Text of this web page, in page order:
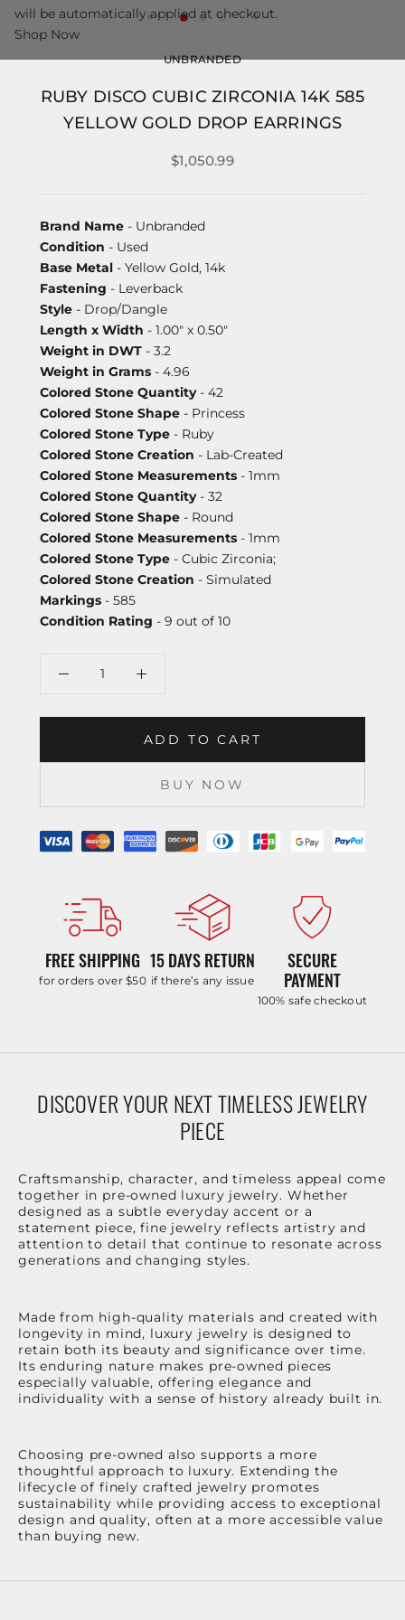
UNBRANDED
RUBY DISCO CUBIC ZIRCONIA 14K 585
YELLOW GOLD DROP EARRINGS
$1,050.99
Brand Name - Unbranded
Condition - Used
Base Metal - Yellow Gold, 14k
Fastening - Leverback
Style - Drop/Dangle
Length x Width - 1.00" x 0.50"
Weight in DWT - 3.2
Weight in Grams - 4.96
Colored Stone Quantity- 42
Colored Stone Shape - Princess
Colored Stone Type - Ruby
Colored Stone Creation - Lab-Created
Colored Stone Measurements - 1mm
Colored Stone Quantity- 32
Colored Stone Shape - Round
Colored Stone Measurements - 1mm
Colored Stone Type - Cubic Zirconia;
Colored Stone Creation - Simulated
Markings - 585
Condition Rating - 9 out of 10
ADD TO CART
BUY NOW
FREE SHIPPING
for orders over $50
15 DAYS RETURN
if there’s any issue
SECURE
PAYMENT
100% safe checkout
DISCOVER YOUR NEXT TIMELESS JEWELRY
PIECE
Craftsmanship, character, and timeless appeal come
together in pre-owned luxury jewelry. Whether
designed as a subtle everyday accent or a
statement piece, fine jewelry reflects artistry and
attention to detail that continue to resonate across
generations and changing styles.
Made from high-quality materials and created with
longevity in mind, luxury jewelry is designed to
retain both its beauty and significance over time.
Its enduring nature makes pre-owned pieces
especially valuable, offering elegance and
individuality with a sense of history already built in.
Choosing pre-owned also supports a more
thoughtful approach to luxury. Extending the
lifecycle of finely crafted jewelry promotes
sustainability while providing access to exceptional
design and quality, often at a more accessible value
than buying new.
will be automatically applied at checkout.
Shop Now